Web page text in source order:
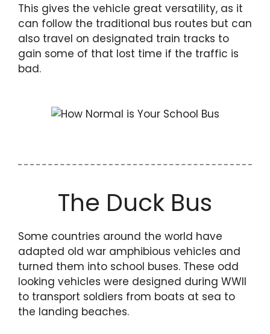
This gives the vehicle great versatility, as it
can follow the traditional bus routes but can
also travel on designated train tracks to
gain some of that lost time if the traffic is
bad.
The Duck Bus
Some countries around the world have
adapted old war amphibious vehicles and
turned them into school buses. These odd
looking vehicles were designed during WWII
to transport soldiers from boats at sea to
the landing beaches.